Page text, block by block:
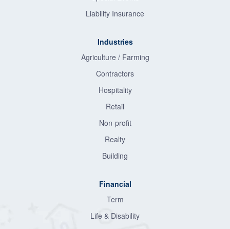
Liability Insurance
Industries
Agriculture / Farming
Contractors
Hospitality
Retail
Non-profit
Realty
Building
Financial
Term
Life & Disability